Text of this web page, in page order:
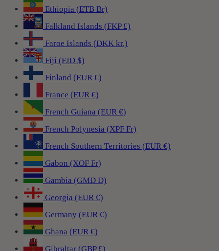
Ethiopia (ETB Br)
Falkland Islands (FKP £)
Faroe Islands (DKK kr.)
Fiji (FJD $)
Finland (EUR €)
France (EUR €)
French Guiana (EUR €)
French Polynesia (XPF Fr)
French Southern Territories (EUR €)
Gabon (XOF Fr)
Gambia (GMD D)
Georgia (EUR €)
Germany (EUR €)
Ghana (EUR €)
Gibraltar (GBP £)